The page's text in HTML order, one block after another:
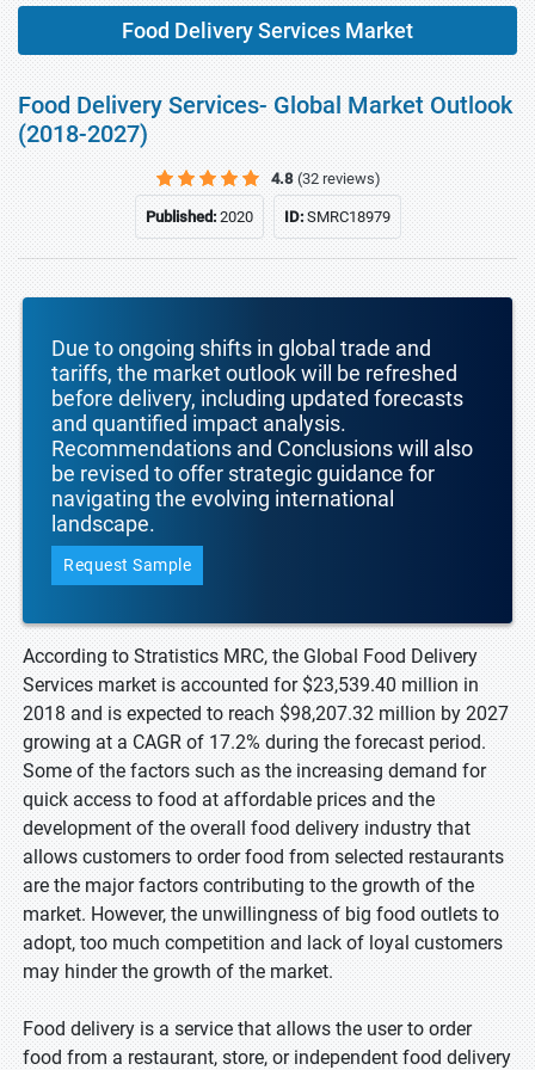
Food Delivery Services Market
Food Delivery Services- Global Market Outlook
(2018-2027)
4.8 (32 reviews)
Published:2020 ID:SMRC18979
Due to ongoing shifts in global trade and
tariffs, the market outlook will be refreshed
before delivery, including updated forecasts
and quantified impact analysis.
Recommendations and Conclusions will also
be revised to offer strategic guidance for
navigating the evolving international
landscape.
Request Sample
According to Stratistics MRC, the Global Food Delivery
Services market is accounted for $23,539.40 million in
2018 and is expected to reach $98,207.32 million by 2027
growing at a CAGR of 17.2% during the forecast period.
Some of the factors such as the increasing demand for
quick access to food at affordable prices and the
development of the overall food delivery industry that
allows customers to order food from selected restaurants
are the major factors contributing to the growth of the
market. However, the unwillingness of big food outlets to
adopt, too much competition and lack of loyal customers
may hinder the growth of the market.
Food delivery is a service that allows the user to order
food from a restaurant, store, or independent food delivery